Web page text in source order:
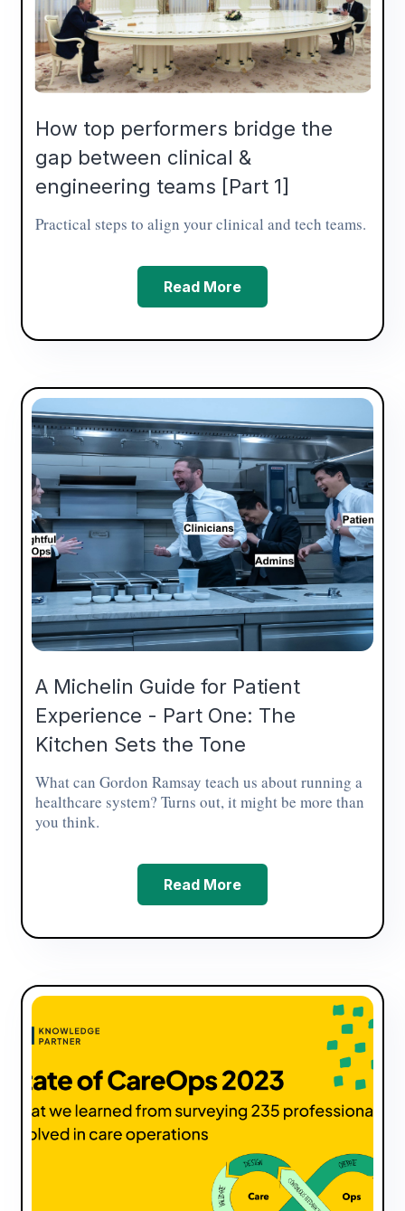
How top performers bridge the
gap between clinical &
engineering teams [Part 1]
Practical steps to align your clinical and tech teams.
Read More
A Michelin Guide for Patient
Experience - Part One: The
Kitchen Sets the Tone
What can Gordon Ramsay teach us about running a
healthcare system? Turns out, it might be more than
you think.
Read More